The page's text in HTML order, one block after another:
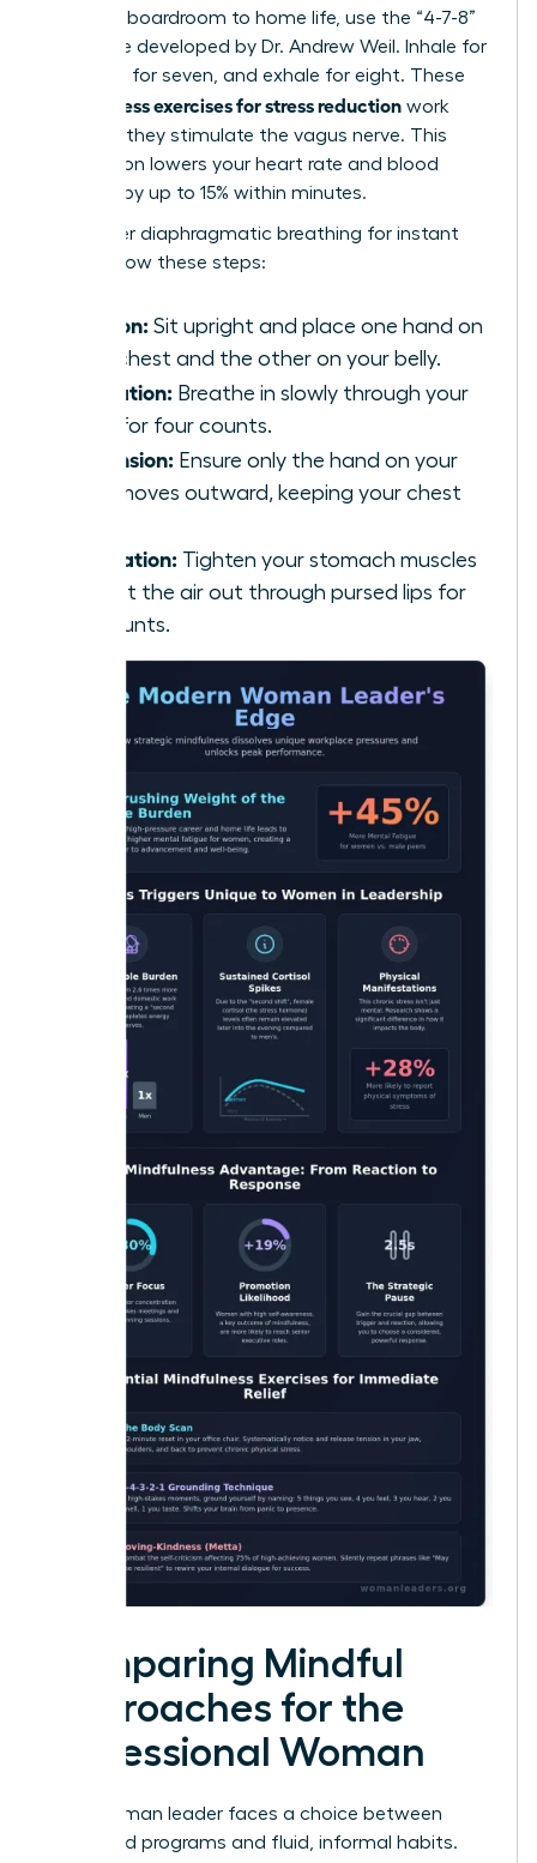
from the boardroom to home life, use the “4-7-8”
technique developed by Dr. Andrew Weil. Inhale for
four, hold for seven, and exhale for eight. These
mindfulness exercises for stress reduction work
because they stimulate the vagus nerve. This
stimulation lowers your heart rate and blood
pressure by up to 15% within minutes.
To master diaphragmatic breathing for instant
calm, follow these steps:
Position: Sit upright and place one hand on
your chest and the other on your belly.
Inhalation: Breathe in slowly through your
nose for four counts.
Expansion: Ensure only the hand on your
belly moves outward, keeping your chest
Exhalation: Tighten your stomach muscles
and let the air out through pursed lips for
six counts.
Comparing Mindful
Approaches for the
Professional Woman
Every woman leader faces a choice between
structured programs and fluid, informal habits.